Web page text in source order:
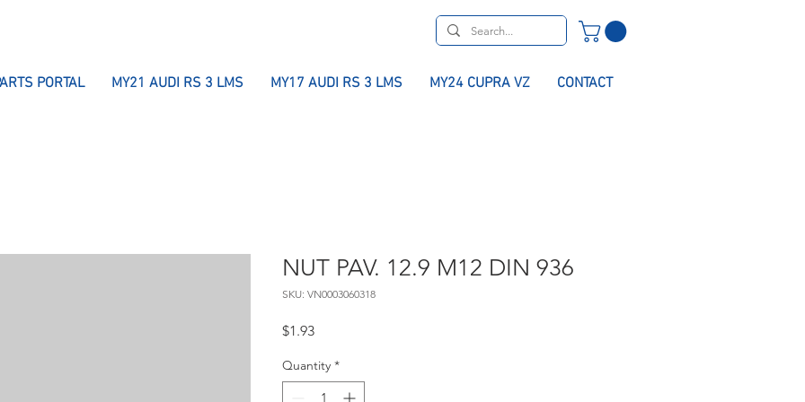
PORTAL MY21 AUDI RS 3 LMS MY17 AUDI RS 3 LMS MY24 CUPRA VZ CONTACT
NUT PAV. 12.9 M12 DIN 936
SKU: VN0003060318
$1.93Price
Quantity *